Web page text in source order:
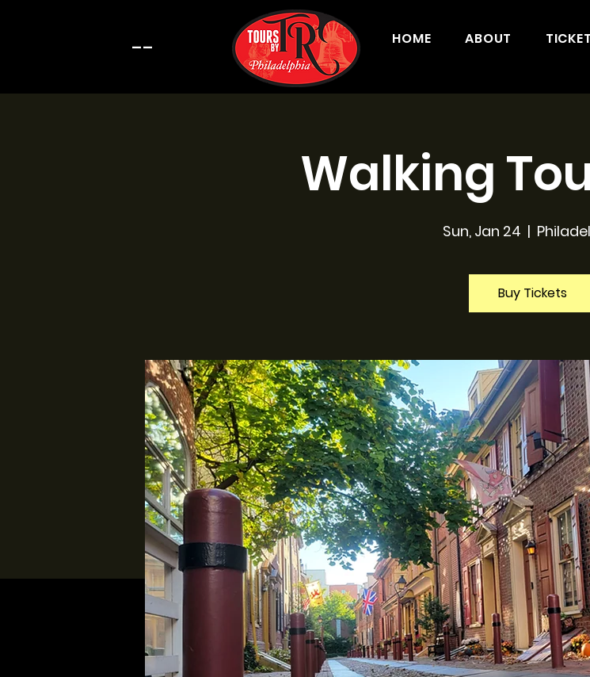
-- HOME ABOUT
Walking
Sun, Jan 24
  |
Buy Tickets